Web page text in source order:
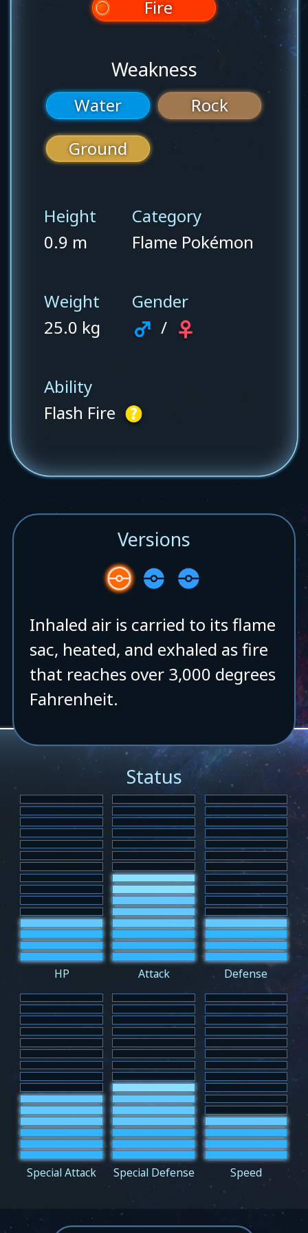
Fire
Weakness
Water
Rock
Ground
Height
0.9 m
Category
Flame Pokémon
Weight
25.0 kg
Gender
/
Ability
Flash Fire
Versions
Inhaled air is carried to its flame
sac, heated, and exhaled as fire
that reaches over 3,000 degrees
Fahrenheit.
Status
HP Attack Defense
Special Attack Special Defense Speed